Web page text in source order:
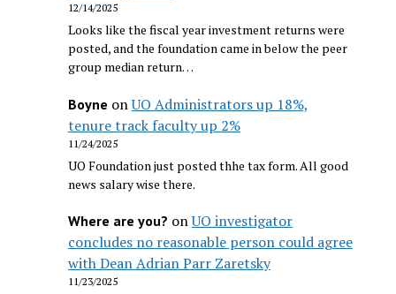
12/14/2025
Looks like the fiscal year investment returns were
posted, and the foundation came in below the peer
group median return…
Boyne onUO Administrators up 18%,
tenure track faculty up 2%
11/24/2025
UO Foundation just posted thhe tax form. All good
news salary wise there.
Where are you? onUO investigator
concludes no reasonable person could agree
with Dean Adrian Parr Zaretsky
11/23/2025